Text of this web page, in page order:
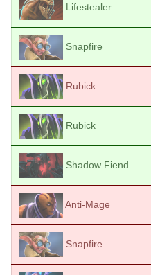
Lifestealer
Snapfire
Rubick
Rubick
Shadow Fiend
Anti-Mage
Snapfire